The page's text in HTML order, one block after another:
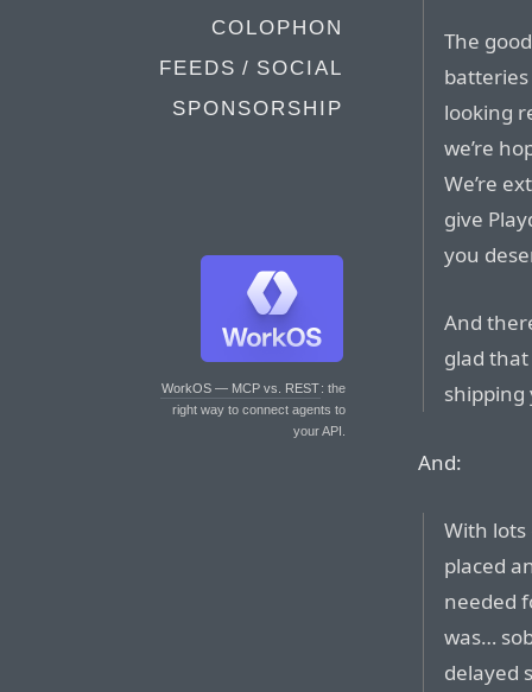
COLOPHON
FEEDS / SOCIAL
SPONSORSHIP
WorkOS — MCP vs. REST: the
right way to connect agents to
your API.
The
looking
we’re
We’re
give
you
And
glad
shipping
And:
With
placed
needed
was…
delayed